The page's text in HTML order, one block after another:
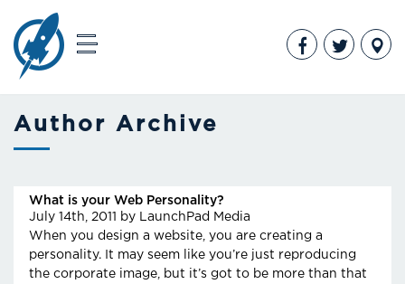
Author Archive
What is your Web Personality?
July 14th, 2011
by LaunchPad Media
When you design a website, you are creating a
personality. It may seem like you’re just reproducing
the corporate image, but it’s got to be more than that